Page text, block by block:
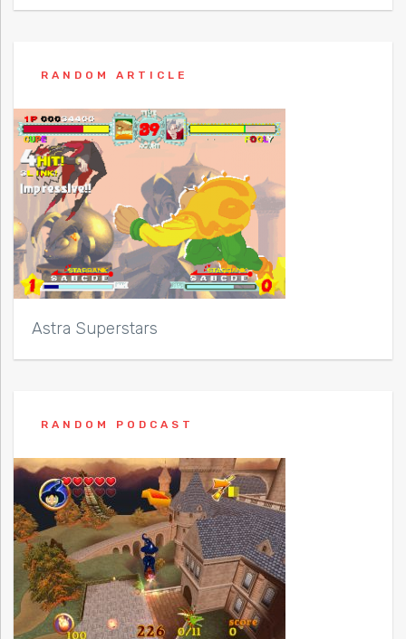
RANDOM ARTICLE
Astra Superstars
RANDOM PODCAST